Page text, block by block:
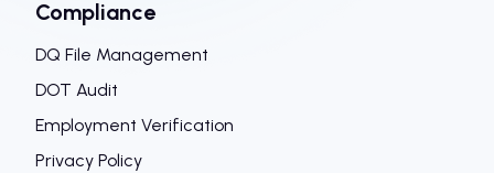
Compliance
DQ File Management
DOT Audit
Employment Verification
Privacy Policy